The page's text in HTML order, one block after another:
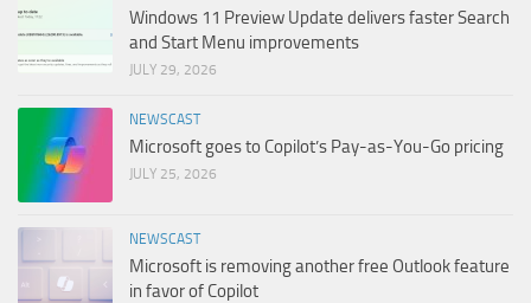
Windows 11 Preview Update delivers faster Search
and Start Menu improvements
JULY 29, 2026
NEWSCAST
Microsoft goes to Copilot’s Pay-as-You-Go pricing
JULY 25, 2026
NEWSCAST
Microsoft is removing another free Outlook feature
in favor of Copilot